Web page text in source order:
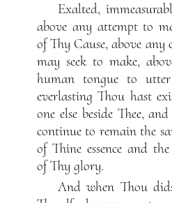
Exalted,
above any attempt to
of Thy Cause, above any
may seek to make,
human tongue to
everlasting Thou hast
one else beside Thee,
continue to remain the
of Thine essence and
of Thy glory.
And when Thou